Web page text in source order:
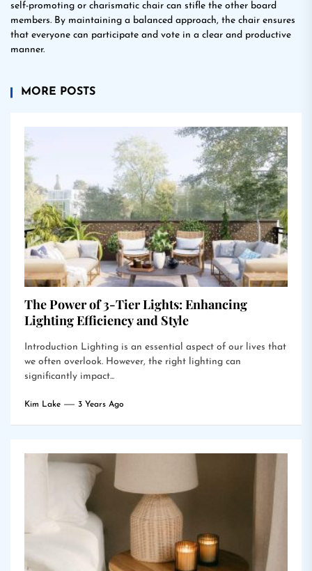
self-promoting or charismatic chair can stifle the other board
members. By maintaining a balanced approach, the chair ensures
that everyone can participate and vote in a clear and productive
manner.
MORE POSTS
The Power of 3-Tier Lights: Enhancing
Lighting Efficiency and Style
Introduction Lighting is an essential aspect of our lives that
we often overlook. However, the right lighting can
significantly impact...
Kim Lake 3 Years Ago